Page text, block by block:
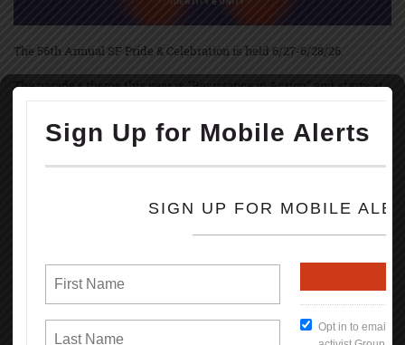
The 56th Annual SF Pride & Celebration is held 6/27-6/28/26.
The parade's theme this year is "Resistance in Action" and starts at
Main Streets marching to Civic Center.
11:00 AM thru 6PM; both Saturday, June 27, and Sunday, June 28th.
Pride March and festivities started June 28th, 1970, in NYC, Los
Brenda Howard, called Mother of Pride, coordinated the 1st LGBT
Pride March in June 1970 & originated the idea of a week-long series
of events that involved into the annual global celebration held every